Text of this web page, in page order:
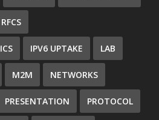
IPV6 UPTAKE LAB
M2M NETWORKS
PRESENTATION PROTOCOL